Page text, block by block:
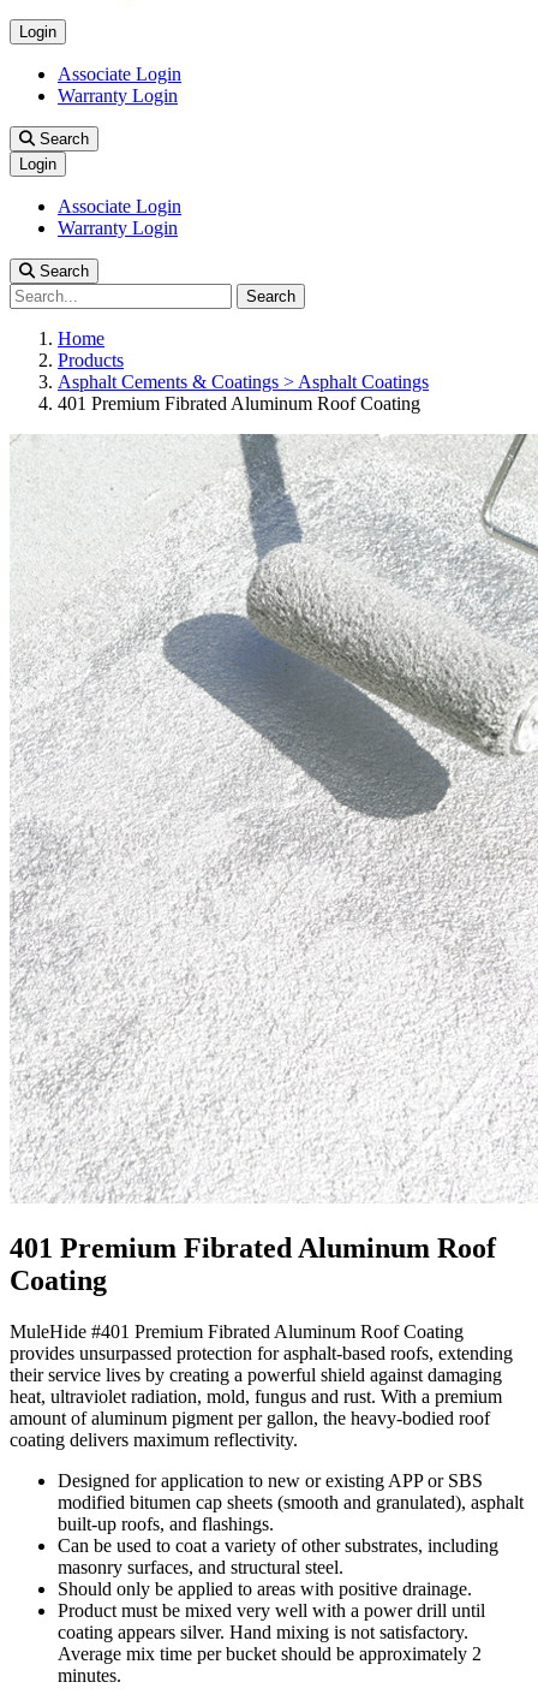
Login
Associate Login
Warranty Login
Search
Login
Associate Login
Warranty Login
Search
Search
Home
Products
Asphalt Cements & Coatings > Asphalt Coatings
401 Premium Fibrated Aluminum Roof Coating
401 Premium Fibrated Aluminum Roof
Coating
MuleHide #401 Premium Fibrated Aluminum Roof Coating
provides unsurpassed protection for asphalt-based roofs, extending
their service lives by creating a powerful shield against damaging
heat, ultraviolet radiation, mold, fungus and rust. With a premium
amount of aluminum pigment per gallon, the heavy-bodied roof
coating delivers maximum reflectivity.
Designed for application to new or existing APP or SBS
modified bitumen cap sheets (smooth and granulated), asphalt
built-up roofs, and flashings.
Can be used to coat a variety of other substrates, including
masonry surfaces, and structural steel.
Should only be applied to areas with positive drainage.
Product must be mixed very well with a power drill until
coating appears silver. Hand mixing is not satisfactory.
Average mix time per bucket should be approximately 2
minutes.